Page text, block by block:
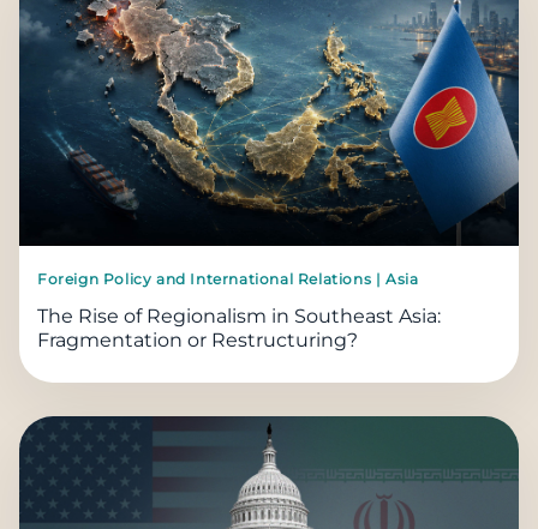
Foreign Policy and International Relations | Asia
The Rise of Regionalism in Southeast Asia:
Fragmentation or Restructuring?